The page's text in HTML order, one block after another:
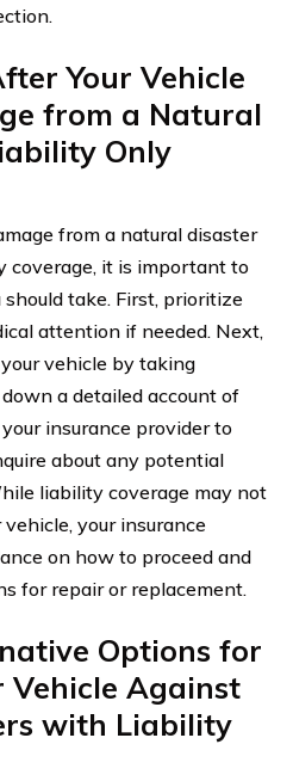
Your Vehicle
from a Natural
Only
from a natural disaster
coverage, it is important to
take. First, prioritize
attention if needed. Next,
vehicle by taking
a detailed account of
insurance provider to
about any potential
liability coverage may not
your insurance
on how to proceed and
for repair or replacement.
Options for
Vehicle Against
with Liability